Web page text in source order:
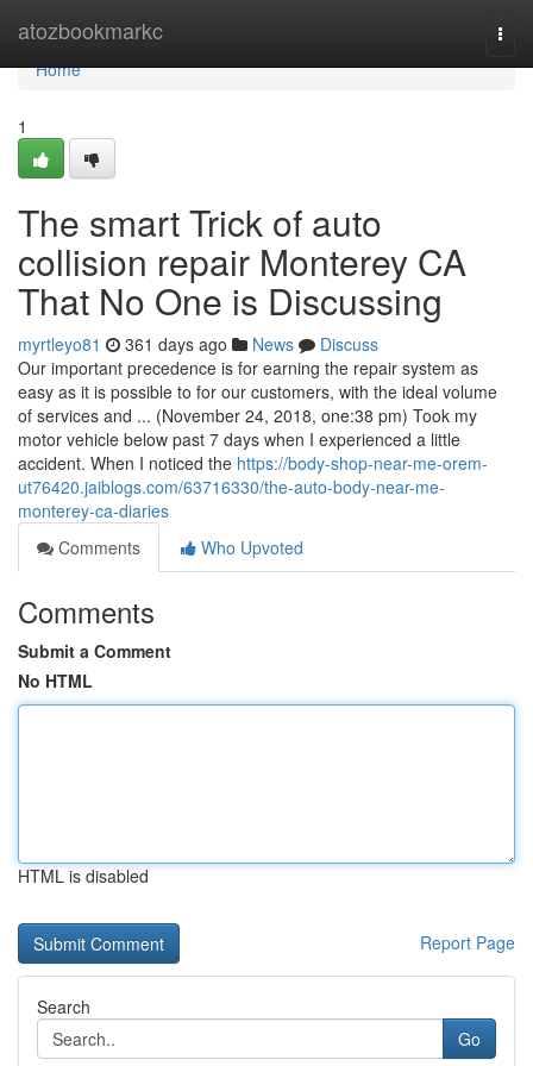
atozbookmarkc
Home
Home
1
The smart Trick of auto
collision repair Monterey CA
That No One is Discussing
myrtleyo81 361 days ago News
Discuss
Our important precedence is for earning the repair system as
easy as it is possible to for our customers, with the ideal volume
of services and ... (November 24, 2018, one:38 pm) Took my
motor vehicle below past 7 days when I experienced a little
accident. When I noticed the https://body-shop-near-me-orem-
ut76420.jaiblogs.com/63716330/the-auto-body-near-me-
monterey-ca-diaries
Comments
Who Upvoted
Comments
Submit a Comment
No HTML
HTML is disabled
Report Page
Search
Go